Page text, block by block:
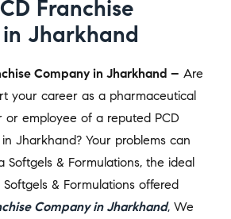
Franchise
Jharkhand
Company in Jharkhand – Are
your career as a pharmaceutical
or employee of a reputed PCD
Jharkhand? Your problems can
Softgels & Formulations, the ideal
& Formulations offered
Company in Jharkhand, We